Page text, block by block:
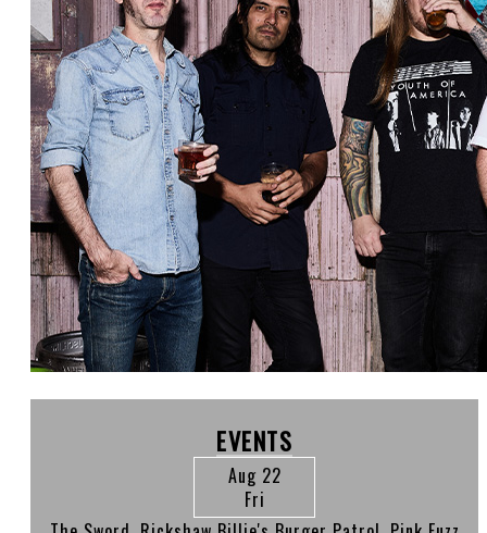
EVENTS
Aug 22
Fri